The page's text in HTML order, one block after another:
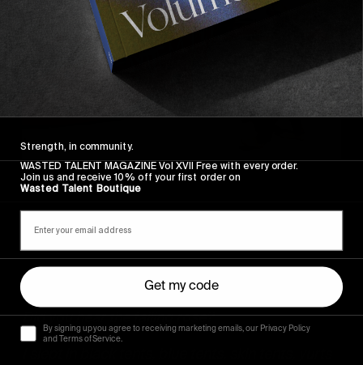
Did you hear the falling rose?
Strength, in community.
WASTED TALENT MAGAZINE Vol XVII Free with every order.
Join us and receive 10% off your first order on
Wasted Talent Boutique
Get my code
By signing up you agree to receiving marketing emails, our Privacy Policy
and Terms of Service.